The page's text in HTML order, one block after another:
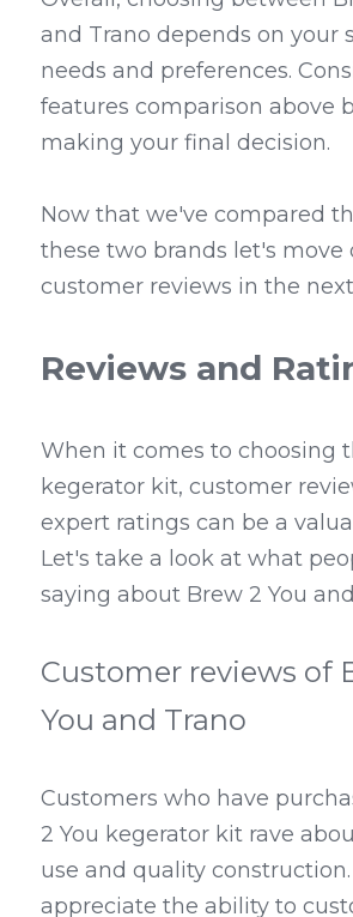
and Trano depends on your
needs and preferences.
features comparison above
making your final decision.
Now that we've compared
these two brands let's move
customer reviews in the
Reviews and
When it comes to choosing
kegerator kit, customer
expert ratings can be a
Let's take a look at what
saying about Brew 2 You
Customer reviews of
You and Trano
Customers who have
2 You kegerator kit rave
use and quality
appreciate the ability to